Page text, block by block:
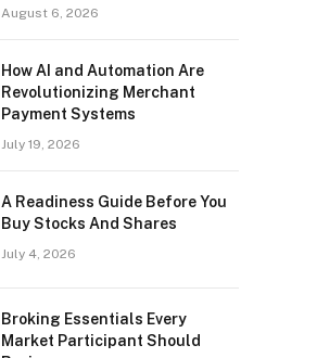
August 6, 2026
How AI and Automation Are
Revolutionizing Merchant
Payment Systems
July 19, 2026
A Readiness Guide Before You
Buy Stocks And Shares
July 4, 2026
Broking Essentials Every
Market Participant Should